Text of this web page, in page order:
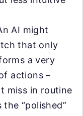
AI might
that only
a very
actions –
miss in routine
“polished”